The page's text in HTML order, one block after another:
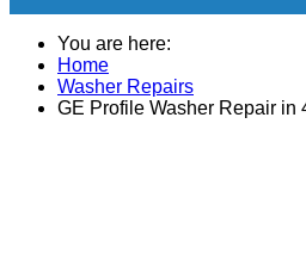
You are here:
Home
Washer Repairs
GE Profile Washer Repair in